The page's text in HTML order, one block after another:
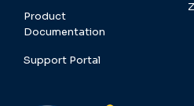
Product
Documentation
Support Portal